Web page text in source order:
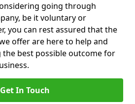
going through
be it voluntary or
you can rest assured that the
offer are here to help and
best possible outcome for
Get In Touch